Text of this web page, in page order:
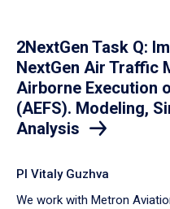
2NextGen Task Q:
NextGen Air Traffic
Airborne Execution
(AEFS). Modeling,
Analysis
PI Vitaly Guzhva
We work with Metron